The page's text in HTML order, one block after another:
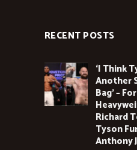
RECENT POSTS
‘I Think
Another
Bag’ –
Richard
Tyson
Anthony